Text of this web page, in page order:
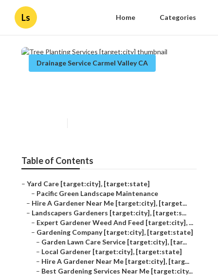
Ls Home Categories
Drainage Service Carmel Valley CA
Table of Contents
– Yard Care [target:city], [target:state]
– Pacific Green Landscape Maintenance
– Hire A Gardener Near Me [target:city], [target...
– Landscapers Gardeners [target:city], [target:s...
– Expert Gardener Weed And Feed [target:city], ...
– Gardening Company [target:city], [target:state]
– Garden Lawn Care Service [target:city], [tar...
– Local Gardener [target:city], [target:state]
– Hire A Gardener Near Me [target:city], [targ...
– Best Gardening Services Near Me [target:city...